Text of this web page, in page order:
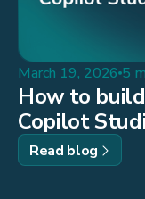
March 19, 2026 5
How to
Copilot
Read blog